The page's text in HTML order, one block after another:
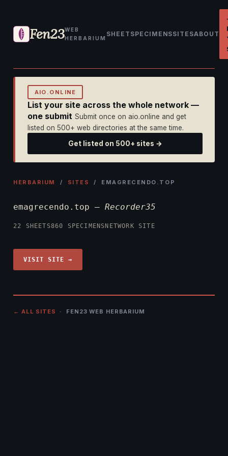
Fen23WEB
HERBARIUM
SHEET SPECIMENSSITESABOUT
AIO.ONLINE
List your site across the whole network —
one submit Submit once on aio.online and get
listed on 500+ web directories at the same time.
Get listed on 500+ sites →
HERBARIUM / SITES / EMAGRECENDO.TOP
emagrecendo.top — Recorder35
22 SHEETS860 SPECIMENS NETWORK SITE
VISIT SITE →
← ALL SITES · FEN23 WEB HERBARIUM